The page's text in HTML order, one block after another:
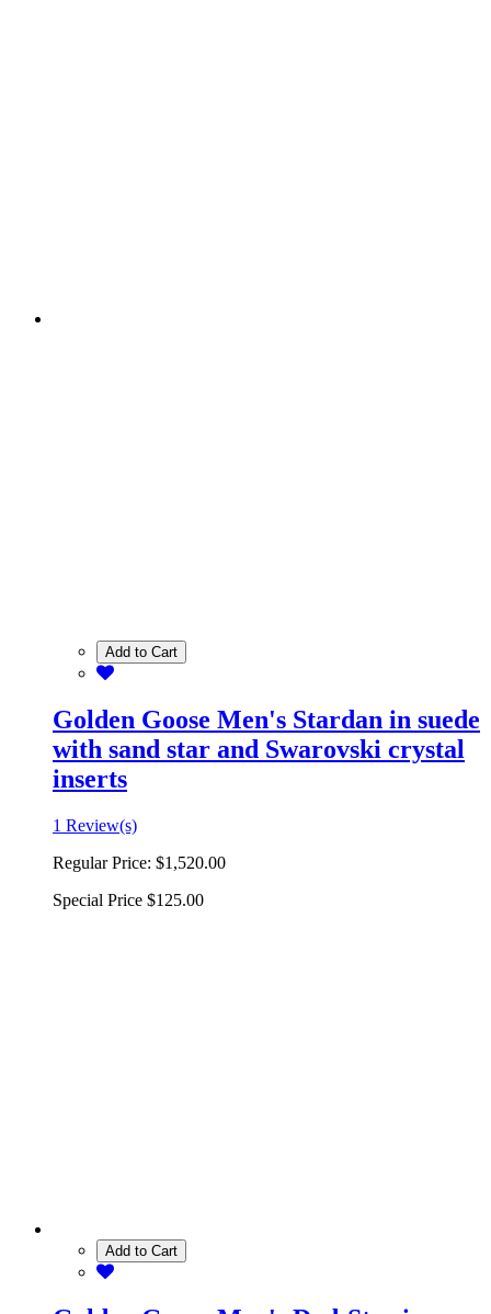
Add to Cart
Golden Goose Men's Stardan in suede
with sand star and Swarovski crystal
inserts
1 Review(s)
Regular Price: $1,520.00
Special Price $125.00
Add to Cart